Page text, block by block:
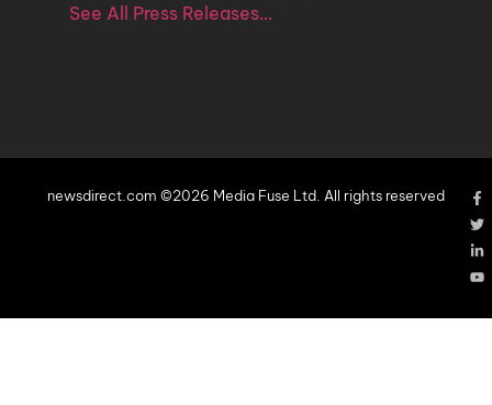
See All Press Releases…
newsdirect.com ©2026 Media Fuse Ltd. All rights reserved